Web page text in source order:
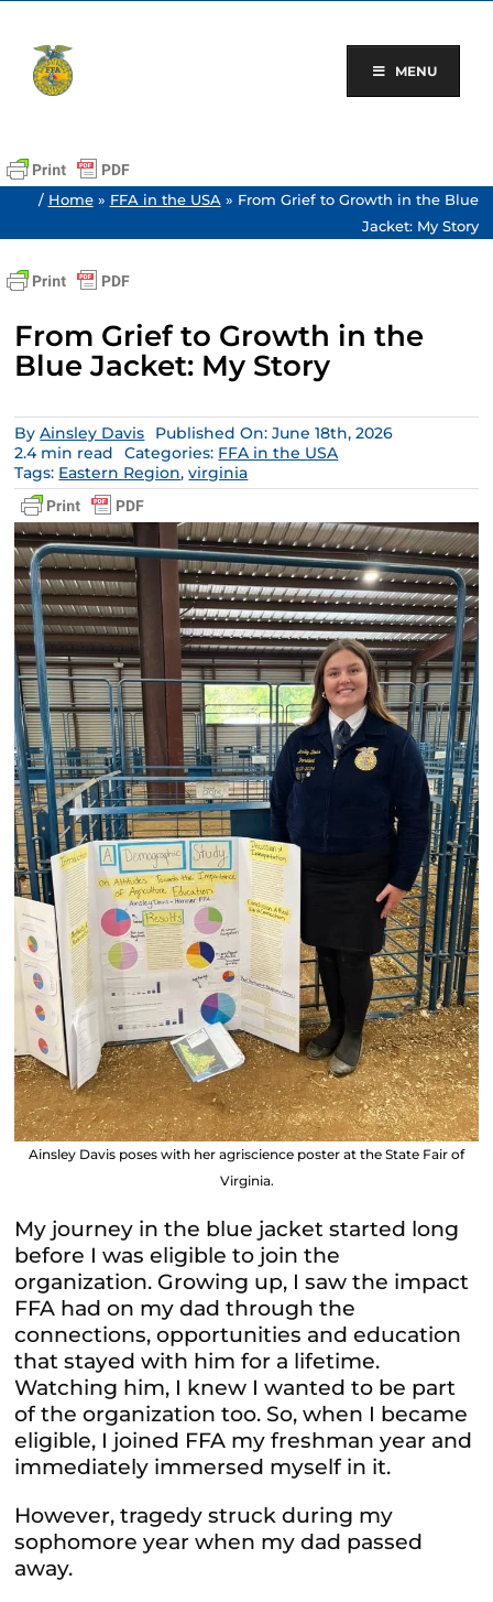
content
MENU
/ Home» FFA in the USA » From Grief to Growth in the Blue
Jacket: My Story
From Grief to Growth in the
Blue Jacket: My Story
ByAinsley Davis
Published On: June 18th, 2026
2.4 min read
Categories: FFA in the USA
Tags: Eastern Region,virginia
Ainsley Davis poses with her agriscience poster at the State Fair of
Virginia.
My journey in the blue jacket started long
before I was eligible to join the
organization. Growing up, I saw the impact
FFA had on my dad through the
connections, opportunities and education
that stayed with him for a lifetime.
Watching him, I knew I wanted to be part
of the organization too. So, when I became
eligible, I joined FFA my freshman year and
immediately immersed myself in it.
However, tragedy struck during my
sophomore year when my dad passed
away.